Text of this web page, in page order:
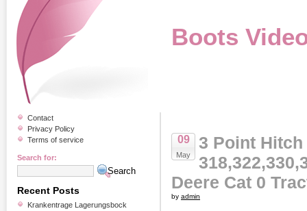
Boots
09
May
3 Point Hitch
Deere Cat 0
by admin
Contact
Privacy Policy
Terms of service
Search for:
Recent Posts
Krankentrage Lagerungsbock